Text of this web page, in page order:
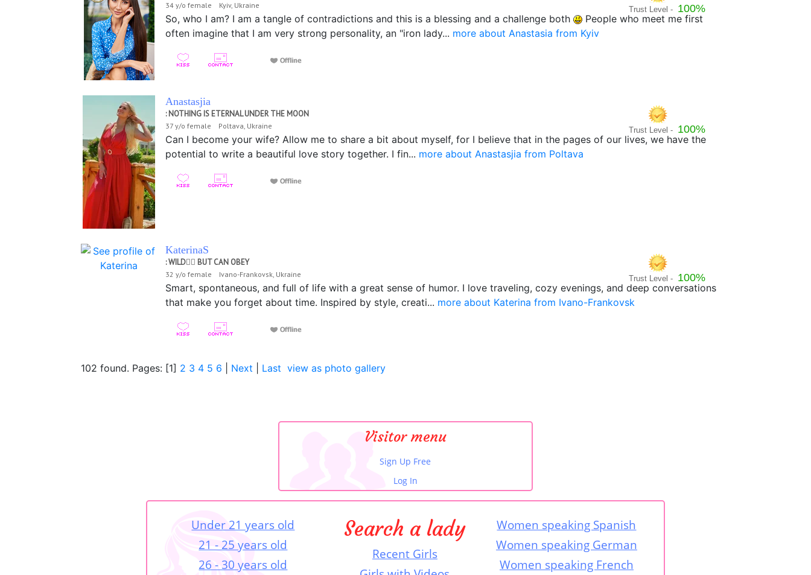
34 y/o female Kyiv, Ukraine Trust Level - 100%
So, who I am? I am a tangle of contradictions and this is a blessing and a challenge both
People who meet me first
often imagine that I am very strong personality, an "iron lady... more about Anastasia from Kyiv
Anastasjia
: NOTHING IS ETERNAL UNDER THE MOON
37 y/o female Poltava, Ukraine Trust Level - 100%
Can I become your wife? Allow me to share a bit about myself, for I believe that in the pages of our lives, we have the
potential to write a beautiful love story together. I fin... more about Anastasjia from Poltava
KaterinaS
: WILD❤️‍🔥 BUT CAN OBEY
32 y/o female Ivano-Frankovsk, Ukraine Trust Level - 100%
Smart, spontaneous, and full of life with a great sense of humor. I love traveling, cozy evenings, and deep conversations
that make you forget about time. Inspired by style, creati... more about Katerina from Ivano-Frankovsk
102 found. Pages: [1] 2 3 4 5 6 Next Last view as photo gallery
Visitor menu
Sign Up Free
Log In
Under 21 years old
21 - 25 years old
26 - 30 years old
Search a lady
Recent Girls
Women speaking Spanish
Women speaking German
Women speaking French